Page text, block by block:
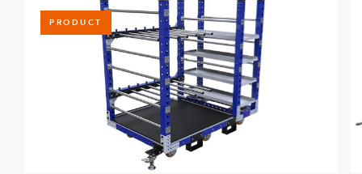
PRODUCT